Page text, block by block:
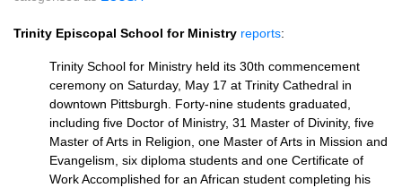
Trinity Episcopal School for Ministry reports:
Trinity School for Ministry held its 30th commencement
ceremony on Saturday, May 17 at Trinity Cathedral in
downtown Pittsburgh. Forty-nine students graduated,
including five Doctor of Ministry, 31 Master of Divinity, five
Master of Arts in Religion, one Master of Arts in Mission and
Evangelism, six diploma students and one Certificate of
Work Accomplished for an African student completing his